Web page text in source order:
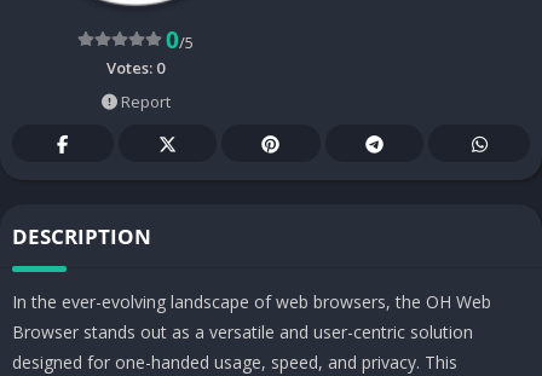
0/5
Votes: 0
Report
DESCRIPTION
In the ever-evolving landscape of web browsers, the OH Web
Browser stands out as a versatile and user-centric solution
designed for one-handed usage, speed, and privacy. This